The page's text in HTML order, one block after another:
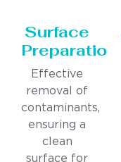
Surface
Preparation
Effective
removal of
contaminants,
ensuring a
clean
surface for